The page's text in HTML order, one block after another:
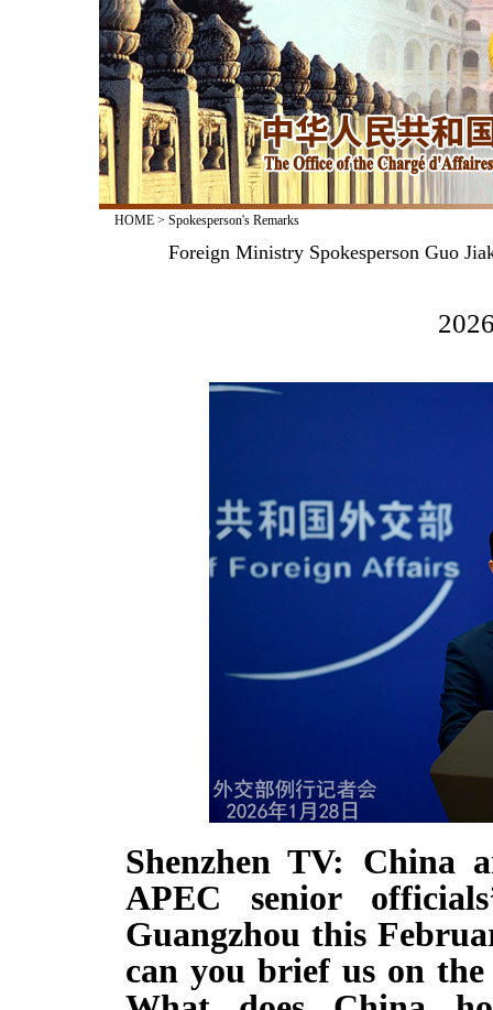
HOME> Spokesperson's Remarks
Foreign Ministry Spokesperson Guo
Shenzhen TV: China
APEC senior
Guangzhou this
can you brief us on